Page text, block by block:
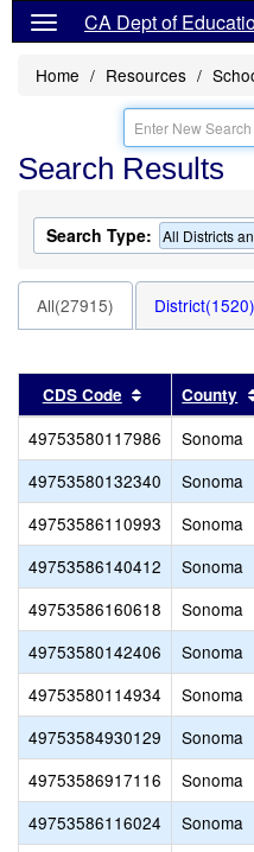
CA Dept of
Home Resources
Search Results
Search Type: All Districts
All(27915) District(1520)
CDS Code Sort results
County
49753580117986 Sonoma
49753580132340
Sonoma
49753586110993
Sonoma
49753586140412
Sonoma
49753586160618
Sonoma
49753580142406
Sonoma
49753580114934
Sonoma
49753584930129
Sonoma
49753586917116
Sonoma
49753586116024
Sonoma